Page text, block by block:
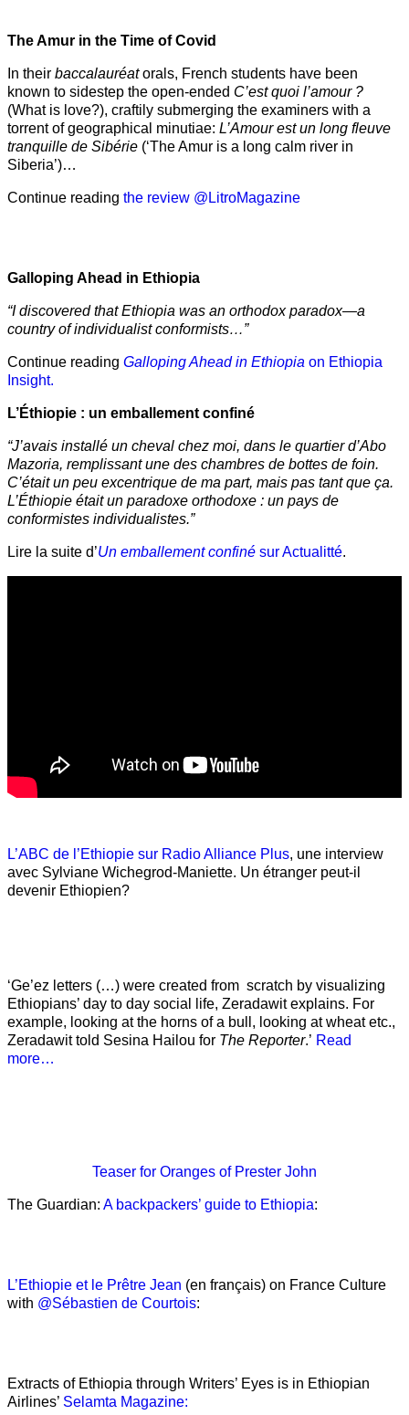
The Amur in the Time of Covid
In their baccalauréatorals, French students have been
known to sidestep the open-ended C’est quoi l’amour ?
(What is love?), craftily submerging the examiners with a
torrent of geographical minutiae: L’Amour est un long fleuve
tranquille de Sibérie (‘The Amur is a long calm river in
Siberia’)…
Continue reading the review @LitroMagazine
Galloping Ahead in Ethiopia
“I discovered that Ethiopia was an orthodox paradox—a
country of individualist conformists…”
Continue reading Galloping Ahead in Ethiopia on Ethiopia
Insight.
L’Éthiopie : un emballement confiné
“J’avais installé un cheval chez moi, dans le quartier d’Abo
Mazoria, remplissant une des chambres de bottes de foin.
C’était un peu excentrique de ma part, mais pas tant que ça.
L’Éthiopie était un paradoxe orthodoxe : un pays de
conformistes individualistes.”
Lire la suite d’Un emballement confiné sur Actualitté.
L’ABC de l’Ethiopie sur Radio Alliance Plus, une interview
avec Sylviane Wichegrod-Maniette. Un étranger peut-il
devenir Ethiopien?
‘Ge’ez letters (…) were created from scratch by visualizing
Ethiopians’ day to day social life, Zeradawit explains. For
example, looking at the horns of a bull, looking at wheat etc.,
Zeradawit told Sesina Hailou for The Reporter.’ Read
more…
Teaser for Oranges of Prester John
The Guardian: A backpackers’ guide to Ethiopia:
L’Ethiopie et le Prêtre Jean (en français) on France Culture
with @Sébastien de Courtois:
Extracts of Ethiopia through Writers’ Eyes is in Ethiopian
Airlines’ Selamta Magazine: